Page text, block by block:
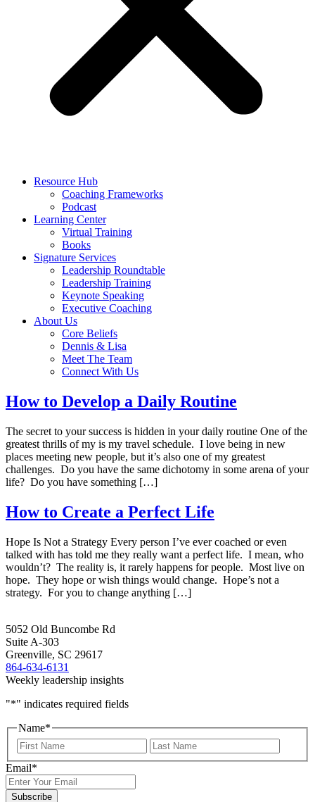
Resource Hub
Coaching Frameworks
Podcast
Learning Center
Virtual Training
Books
Signature Services
Leadership Roundtable
Leadership Training
Keynote Speaking
Executive Coaching
About Us
Core Beliefs
Dennis & Lisa
Meet The Team
Connect With Us
How to Develop a Daily Routine
The secret to your success is hidden in your daily routine One of the
greatest thrills of my is my travel schedule. I love being in new
places meeting new people, but it’s also one of my greatest
challenges. Do you have the same dichotomy in some arena of your
life? Do you have something […]
How to Create a Perfect Life
Hope Is Not a Strategy Every person I’ve ever coached or even
talked with has told me they really want a perfect life. I mean, who
wouldn’t? The reality is, it rarely happens for people. Most live on
hope. They hope or wish things would change. Hope’s not a
strategy. For you to change anything […]
5052 Old Buncombe Rd
Suite A-303
Greenville, SC 29617
864-634-6131
Weekly leadership insights
"*" indicates required fields
Name*
First
Email*